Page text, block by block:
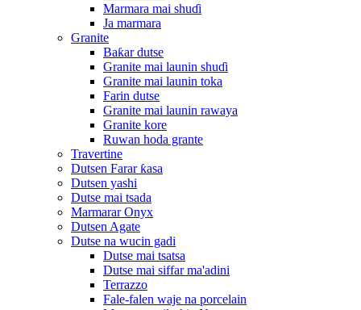
Marmara mai shuɗi
Ja marmara
Granite
Baƙar dutse
Granite mai launin shuɗi
Granite mai launin toka
Farin dutse
Granite mai launin rawaya
Granite kore
Ruwan hoda grante
Travertine
Dutsen Farar ƙasa
Dutsen yashi
Dutse mai tsada
Marmarar Onyx
Dutsen Agate
Dutse na wucin gadi
Dutse mai tsatsa
Dutse mai siffar ma'adini
Terrazzo
Fale-falen waje na porcelain